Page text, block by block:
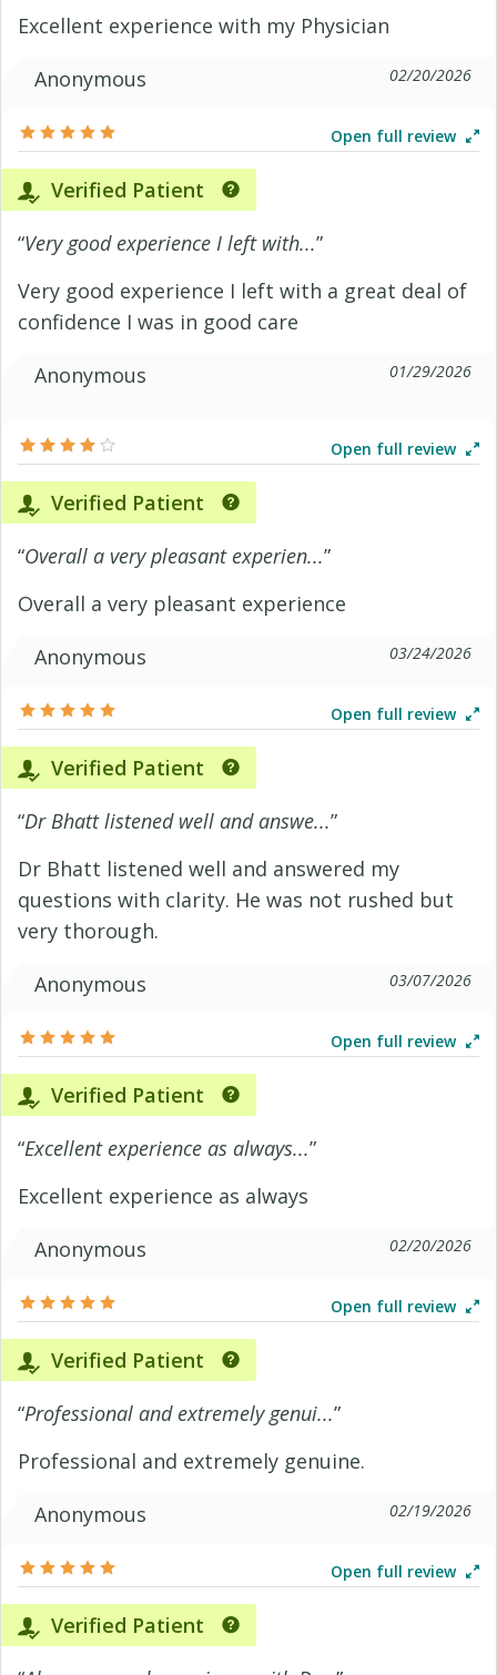
Excellent experience with my Physician
Anonymous
02/20/2026
Open full review
Verified Patient
“Very good experience I left with...”
Very good experience I left with a great deal of
confidence I was in good care
Anonymous
01/29/2026
Open full review
Verified Patient
“Overall a very pleasant experien...”
Overall a very pleasant experience
Anonymous
03/24/2026
Open full review
Verified Patient
“Dr Bhatt listened well and answe...”
Dr Bhatt listened well and answered my
questions with clarity. He was not rushed but
very thorough.
Anonymous
03/07/2026
Open full review
Verified Patient
“Excellent experience as always...”
Excellent experience as always
Anonymous
02/20/2026
Open full review
Verified Patient
“Professional and extremely genui...”
Professional and extremely genuine.
Anonymous
02/19/2026
Open full review
Verified Patient